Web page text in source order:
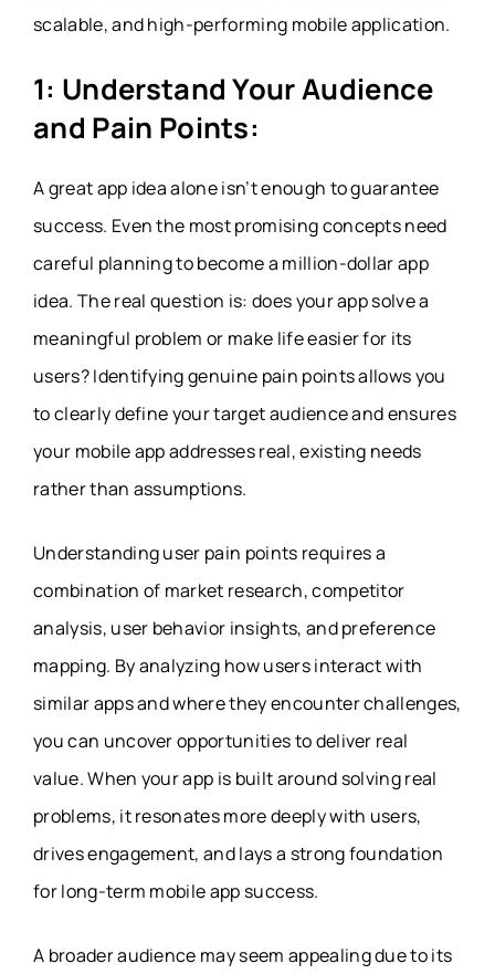
scalable, and high-performing mobile application.
1: Understand Your Audience
and Pain Points:
A great app idea alone isn’t enough to guarantee
success. Even the most promising concepts need
careful planning to become a million-dollar app
idea. The real question is: does your app solve a
meaningful problem or make life easier for its
users? Identifying genuine pain points allows you
to clearly define your target audience and ensures
your mobile app addresses real, existing needs
rather than assumptions.
Understanding user pain points requires a
combination of market research, competitor
analysis, user behavior insights, and preference
mapping. By analyzing how users interact with
similar apps and where they encounter challenges,
you can uncover opportunities to deliver real
value. When your app is built around solving real
problems, it resonates more deeply with users,
drives engagement, and lays a strong foundation
for long-term mobile app success.
A broader audience may seem appealing due to its